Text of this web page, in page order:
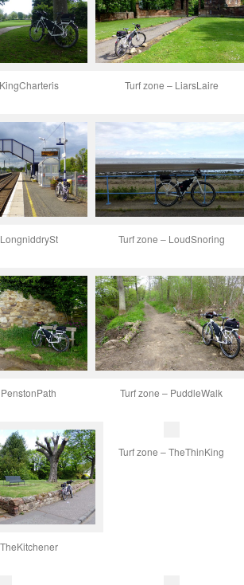
Turf zone – LiarsLaire
Turf zone – LoudSnoring
Turf zone – PuddleWalk
Turf zone – TheThinKing